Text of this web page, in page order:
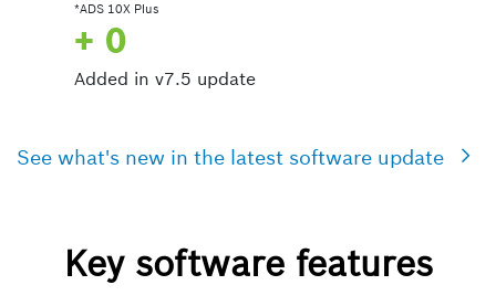
*ADS 10X Plus
+ 0
Added in v7.5 update
See what's new in the latest software update
Key software features